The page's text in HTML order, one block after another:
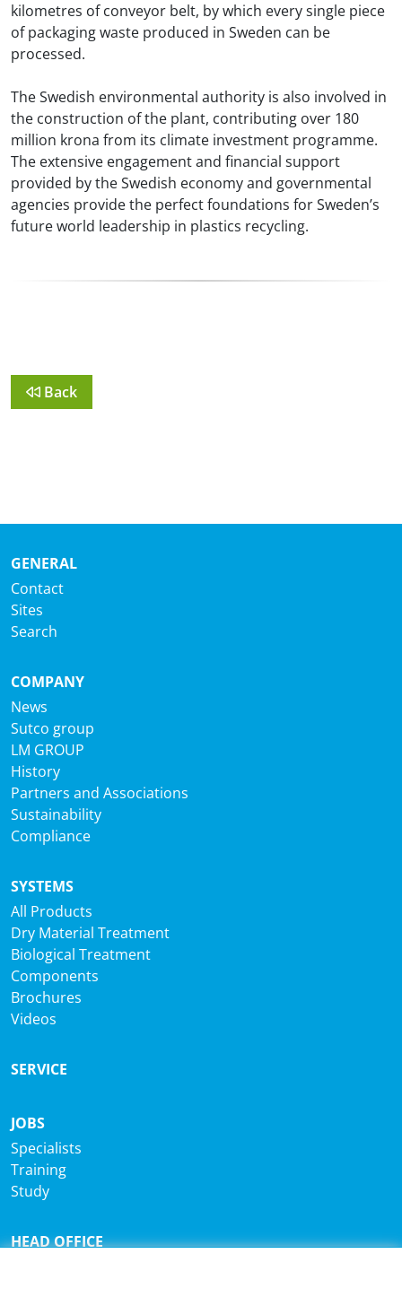
kilometres of conveyor belt, by which every single piece
of packaging waste produced in Sweden can be
processed.
The Swedish environmental authority is also involved in
the construction of the plant, contributing over 180
million krona from its climate investment programme.
The extensive engagement and financial support
provided by the Swedish economy and governmental
agencies provide the perfect foundations for Sweden’s
future world leadership in plastics recycling.
Back
GENERAL
Contact
Sites
Search
COMPANY
News
Sutco group
LM GROUP
History
Partners and Associations
Sustainability
Compliance
SYSTEMS
All Products
Dry Material Treatment
Biological Treatment
Components
Brochures
Videos
SERVICE
JOBS
Specialists
Training
Study
HEAD OFFICE